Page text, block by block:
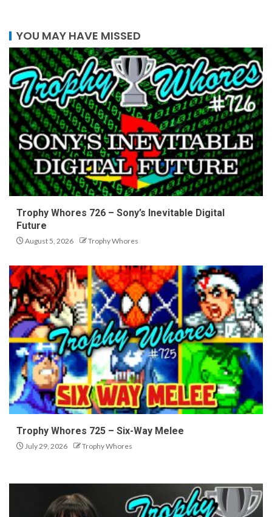
YOU MAY HAVE MISSED
Trophy Whores 726 – Sony’s Inevitable Digital
Future
August 5, 2026 Trophy Whores
Trophy Whores 725 – Six-Way Melee
July 29, 2026 Trophy Whores